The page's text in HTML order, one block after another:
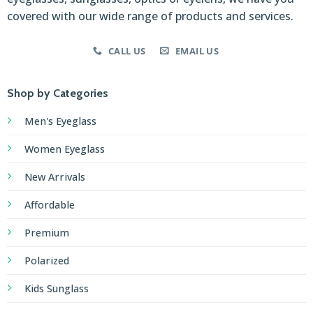
covered with our wide range of products and services.
CALL US EMAIL US
Shop by Categories
Men's Eyeglass
Women Eyeglass
New Arrivals
Affordable
Premium
Polarized
Kids Sunglass